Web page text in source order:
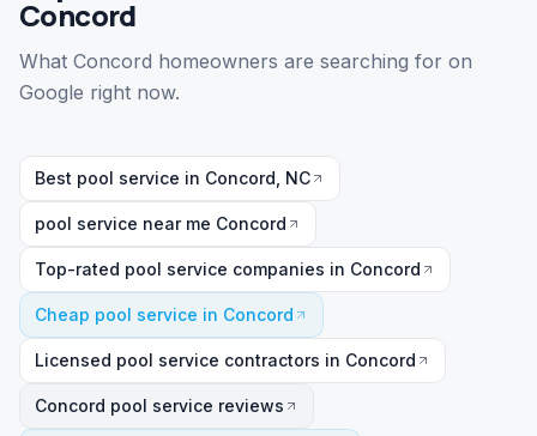
Concord
What Concord homeowners are searching for on
Google right now.
Best pool service in Concord, NC
pool service near me Concord
Top-rated pool service companies in Concord
Cheap pool service in Concord
Licensed pool service contractors in Concord
Concord pool service reviews